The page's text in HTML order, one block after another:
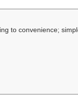
to convenience;